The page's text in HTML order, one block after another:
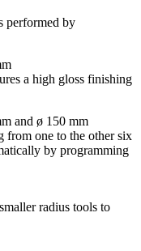
performed by
a high gloss finishing
and ø 150 mm
from one to the other six
by programming
radius tools to